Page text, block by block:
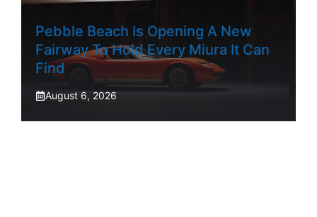
Pebble Beach Is Opening A New
Fairway To Hold Every Miura It Can
Find
August 6, 2026